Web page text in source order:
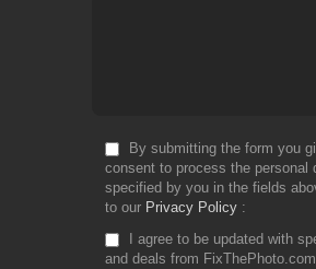
By submitting the form you
consent to process the personal
specified by you in the fields
to our Privacy Policy
I agree to be updated with
and deals from FixThePhoto.com